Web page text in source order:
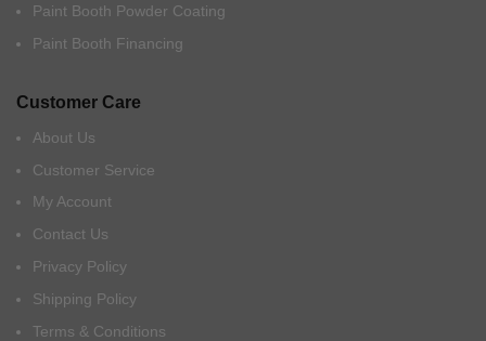
Paint Booth Powder Coating
Paint Booth Financing
Customer Care
About Us
Customer Service
My Account
Contact Us
Privacy Policy
Shipping Policy
Terms & Conditions